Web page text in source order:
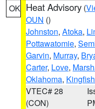
OK Heat Advisory (
OUN ()
Johnston, Atoka,
Pottawatomie,
Garvin, Murray,
Carter, Love,
Oklahoma,
VTEC# 28
(CON)